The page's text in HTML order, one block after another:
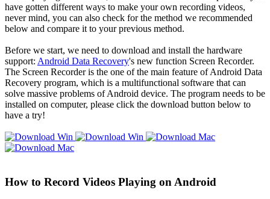
have gotten different ways to make your own recording videos,
never mind, you can also check for the method we recommended
below and compare it to your previous method.
Before we start, we need to download and install the hardware
support: Android Data Recovery's new function Screen Recorder.
The Screen Recorder is the one of the main feature of Android Data
Recovery program, which is a multifunctional software that can
solve massive problems of Android device. The program needs to be
installed on computer, please click the download button below to
have a try!
How to Record Videos Playing on Android